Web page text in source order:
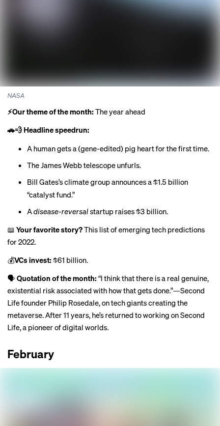
NASA
⚡️Our theme of the month: The year ahead
🚗💨 Headline speedrun:
A human gets a (gene-edited) pig heartfor the first time.
The James Webb telescope unfurls.
Bill Gates’s climate group announces a $1.5 billion
“catalyst fund.”
Adisease-reversalstartup raises $3 billion.
📖 Your favorite story?This list of emerging tech predictions
for 2022.
💰VCs invest: $61 billion.
🗣Quotation of the month: “I think that there is a real genuine,
existential risk associated with how that gets done.”—Second
Life founder Philip Rosedale, on tech giantscreating the
metaverse. After 11 years, he’s returned to working on Second
Life, a pioneer of digital worlds.
February